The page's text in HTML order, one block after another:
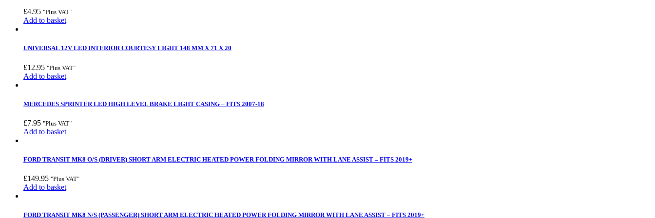
£4.95 "Plus VAT"
Add to basket
UNIVERSAL 12V LED INTERIOR COURTESY LIGHT 148 MM X 71 X 20
£12.95 "Plus VAT"
Add to basket
MERCEDES SPRINTER LED HIGH LEVEL BRAKE LIGHT CASING – FITS 2007-18
£7.95 "Plus VAT"
Add to basket
FORD TRANSIT MK8 O/S (DRIVER) SHORT ARM ELECTRIC HEATED POWER FOLDING MIRROR WITH LANE ASSIST – FITS 2019+
£149.95 "Plus VAT"
Add to basket
FORD TRANSIT MK8 N/S (PASSENGER) SHORT ARM ELECTRIC HEATED POWER FOLDING MIRROR WITH LANE ASSIST – FITS 2019+